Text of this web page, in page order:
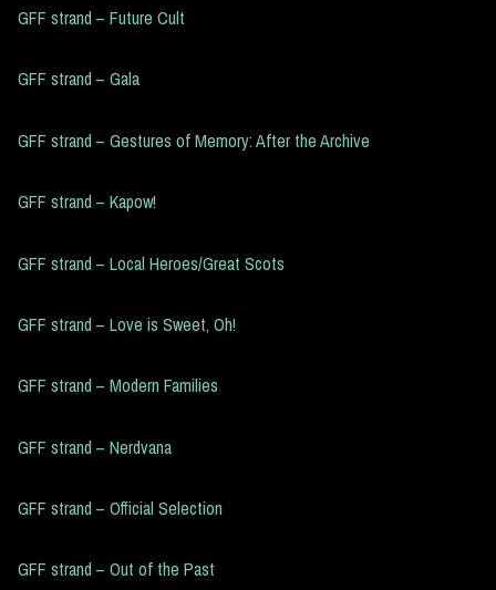
GFF strand – Future Cult
GFF strand – Gala
GFF strand – Gestures of Memory: After the Archive
GFF strand – Kapow!
GFF strand – Local Heroes/Great Scots
GFF strand – Love is Sweet, Oh!
GFF strand – Modern Families
GFF strand – Nerdvana
GFF strand – Official Selection
GFF strand – Out of the Past